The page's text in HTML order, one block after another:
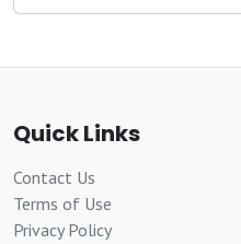
Quick Links
Contact Us
Terms of Use
Privacy Policy